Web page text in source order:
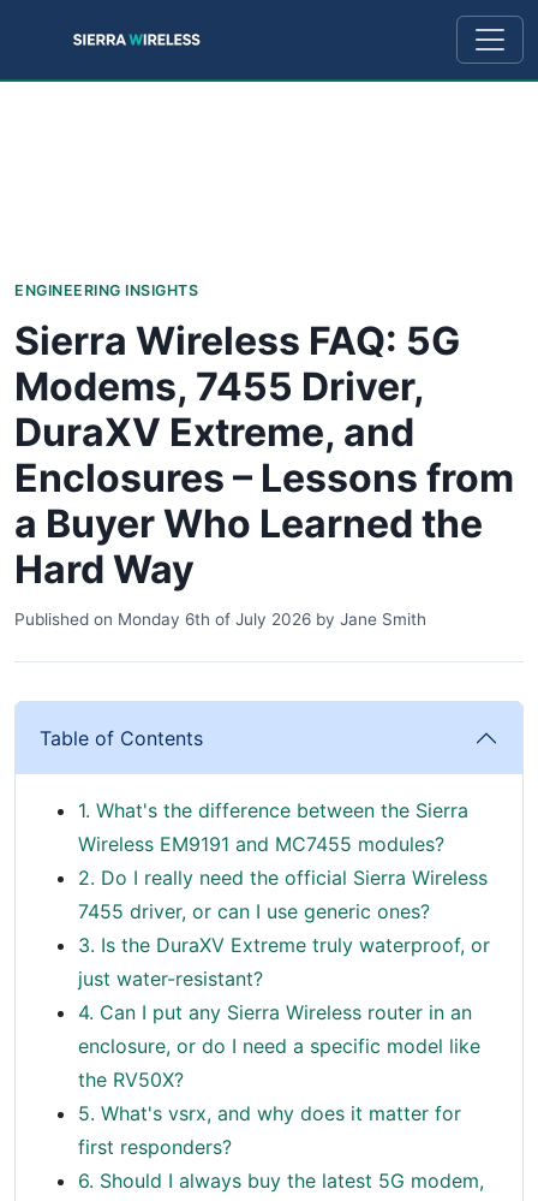
ENGINEERING INSIGHTS
Sierra Wireless FAQ: 5G
Modems, 7455 Driver,
DuraXV Extreme, and
Enclosures – Lessons from
a Buyer Who Learned the
Hard Way
Published on Monday 6th of July 2026 by Jane Smith
Table of Contents
1. What's the difference between the Sierra
Wireless EM9191 and MC7455 modules?
2. Do I really need the official Sierra Wireless
7455 driver, or can I use generic ones?
3. Is the DuraXV Extreme truly waterproof, or
just water-resistant?
4. Can I put any Sierra Wireless router in an
enclosure, or do I need a specific model like
the RV50X?
5. What's vsrx, and why does it matter for
first responders?
6. Should I always buy the latest 5G modem,